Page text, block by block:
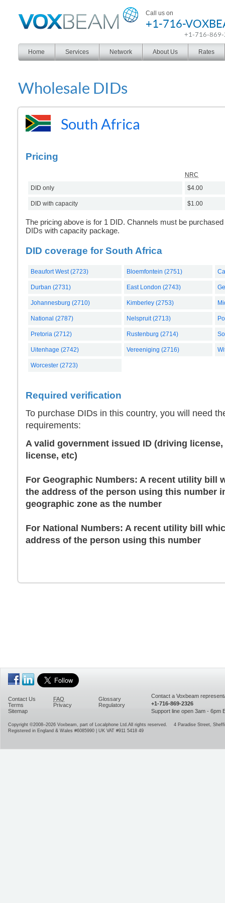
Call us on
+1-716-
+1-716-
Home Services Network About Us Rates
Wholesale DIDs
South Africa
Pricing
NRC
DID only
$4.00
DID with capacity $1.00
The pricing above is for 1 DID. Channels must be
DIDs with capacity package.
DID coverage for South Africa
Beaufort West (2723) Bloemfontein (2751)
Durban (2731) East London (2743)
Johannesburg (2710) Kimberley (2753)
National (2787) Nelspruit (2713)
Pretoria (2712) Rustenburg (2714)
Uitenhage (2742) Vereeniging (2716)
Worcester (2723)
Required verification
To purchase DIDs in this country, you will need
requirements:
A valid government issued ID (driving
license, etc)
For Geographic Numbers: A recent utility bill
the address of the person using this number
geographic zone as the number
For National Numbers: A recent utility bill
address of the person using this number
Contact Us FAQ
Glossary
Terms
Privacy
Regulatory
Sitemap
Contact a Voxbeam
+1-716-869-2326
Support line open 3am - 6pm
Copyright ©2008–2026 Voxbeam, part of Localphone Ltd. All rights reserved. 4 Paradise Street
Registered in England & Wales #6085990 | UK VAT #911 5418 49